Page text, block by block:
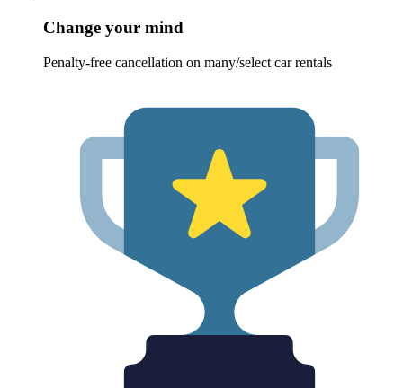
Change your mind
Penalty-free cancellation on many/select car rentals